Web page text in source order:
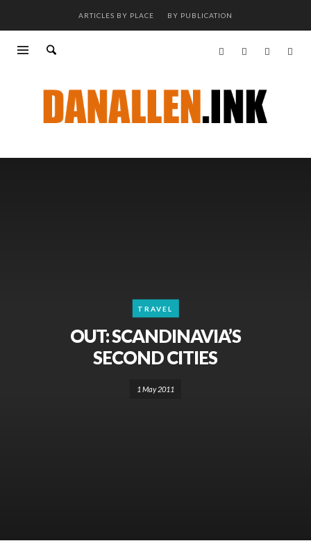
ARTICLES BY PLACE BY PUBLICATION
TRAVEL
OUT: SCANDINAVIA’S
SECOND CITIES
1 May 2011